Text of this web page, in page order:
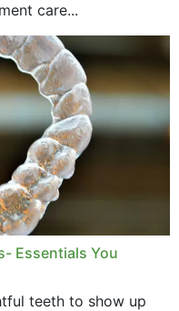
care...
Essentials You
teeth to show up